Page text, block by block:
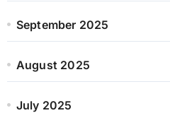
September 2025
August 2025
July 2025